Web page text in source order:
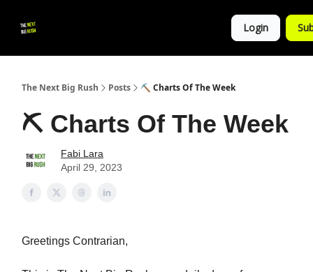
Login
The Next Big Rush Posts ⛏️ Charts Of The Week
⛏️ Charts Of The Week
Fabi Lara
April 29, 2023
Greetings Contrarian,